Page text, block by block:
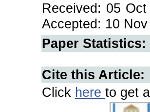
Received: 05
Accepted: 10
Paper Statistics:
Cite this Article:
Click here to get